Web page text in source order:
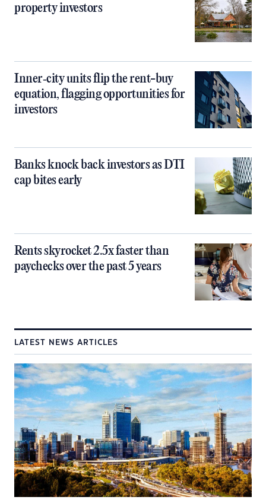
property investors
Inner‑city units flip the rent-buy
equation, flagging opportunities for
investors
Banks knock back investors as DTI
cap bites early
Rents skyrocket 2.5x faster than
paychecks over the past 5 years
LATEST NEWS ARTICLES